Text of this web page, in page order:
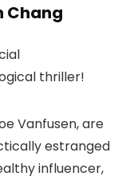
Chang
thriller!
Vanfusen, are
estranged
influencer,